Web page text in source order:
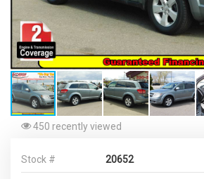
450 recently viewed
Stock # 20652